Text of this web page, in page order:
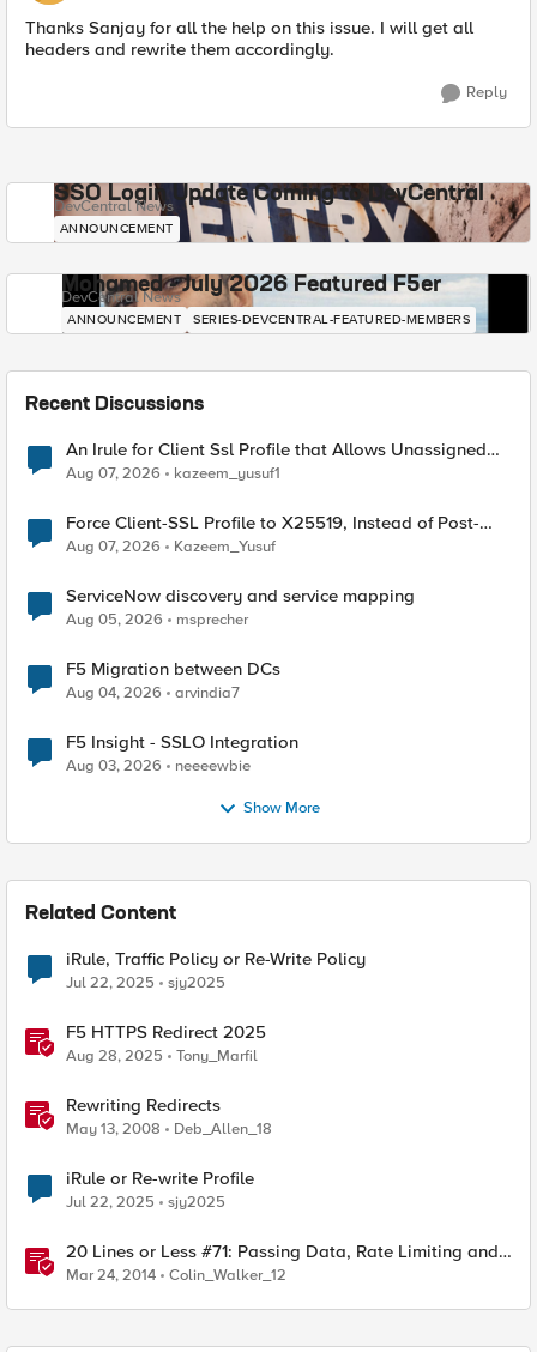
Thanks Sanjay for all the help on this issue. I will get all
headers and rewrite them accordingly.
Reply
SSO Login Update Coming to DevCentral
DevCentral News
ANNOUNCEMENT
Mohamed - July 2026 Featured F5er
DevCentral News
ANNOUNCEMENT SERIES-DEVCENTRAL-FEATURED-MEMBERS
Recent Discussions
An Irule for Client Ssl Profile that Allows Unassigned
TLS Extension Values (17516)
Aug 07, 2026 kazeem_yusuf1
Force Client-SSL Profile to X25519, Instead of Post-
Quantum Cryptography
Aug 07, 2026 Kazeem_Yusuf
ServiceNow discovery and service mapping
Aug 05, 2026 msprecher
F5 Migration between DCs
Aug 04, 2026 arvindia7
F5 Insight - SSLO Integration
Aug 03, 2026 neeeewbie
Show More
Related Content
iRule, Traffic Policy or Re-Write Policy
Jul 22, 2025 sjy2025
F5 HTTPS Redirect 2025
Aug 28, 2025 Tony_Marfil
Rewriting Redirects
May 13, 2008 Deb_Allen_18
iRule or Re-write Profile
Jul 22, 2025 sjy2025
20 Lines or Less #71: Passing Data, Rate Limiting and
Re-Writing
Mar 24, 2014 Colin_Walker_12